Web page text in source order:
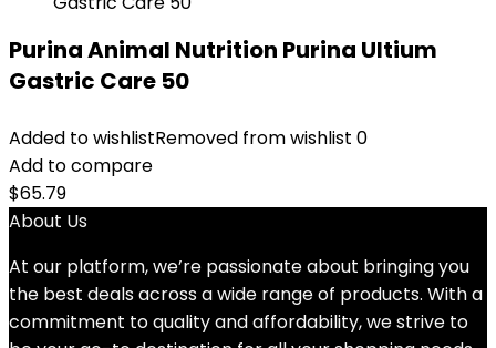
Purina Animal Nutrition Purina Ultium
Gastric Care 50
Added to wishlistRemoved from wishlist 0
Add to compare
$65.79
About Us
At our platform, we’re passionate about bringing you
the best deals across a wide range of products. With a
commitment to quality and affordability, we strive to